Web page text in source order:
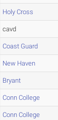
Holy Cross
cavd
Coast Guard
New Haven
Bryant
Conn College
Conn College